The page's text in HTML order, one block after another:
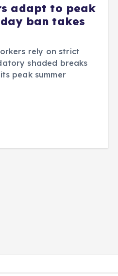
adapt to peak
ban takes
rely on strict
shaded breaks
peak summer